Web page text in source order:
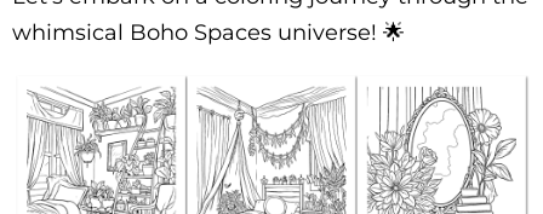
whimsical Boho Spaces universe! 🌟